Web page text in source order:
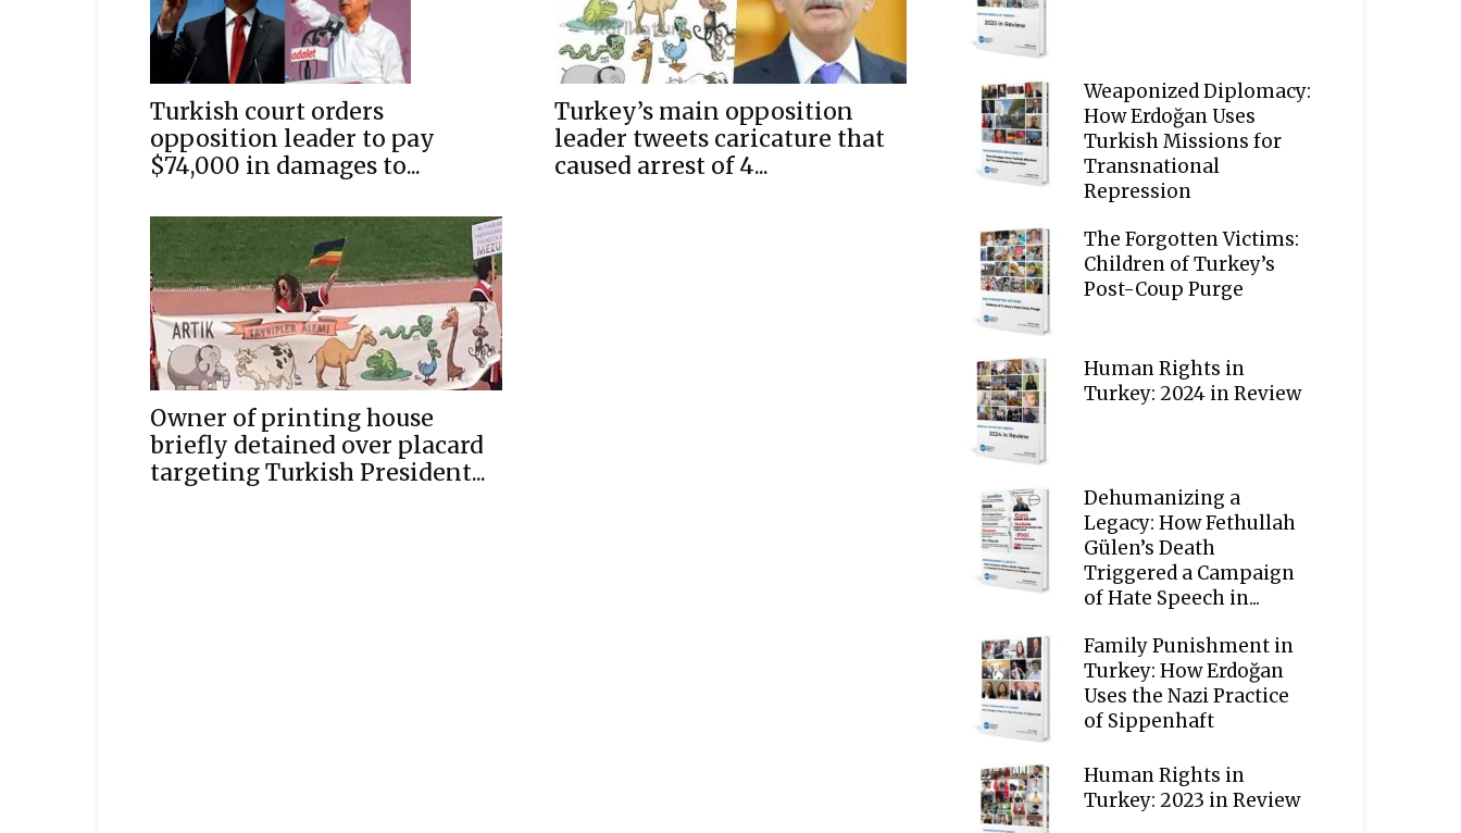
Turkish court orders
opposition leader to pay
$74,000 in damages to...
Turkey’s main opposition
leader tweets caricature that
caused arrest of 4...
Owner of printing house
briefly detained over placard
targeting Turkish President...
Weaponized Diplomacy:
How Erdoğan Uses
Turkish Missions for
Transnational
Repression
The Forgotten Victims:
Children of Turkey’s
Post-Coup Purge
Human Rights in
Turkey: 2024 in Review
Dehumanizing a
Legacy: How Fethullah
Gülen’s Death
Triggered a Campaign
of Hate Speech in...
Family Punishment in
Turkey: How Erdoğan
Uses the Nazi Practice
of Sippenhaft
Human Rights in
Turkey: 2023 in Review